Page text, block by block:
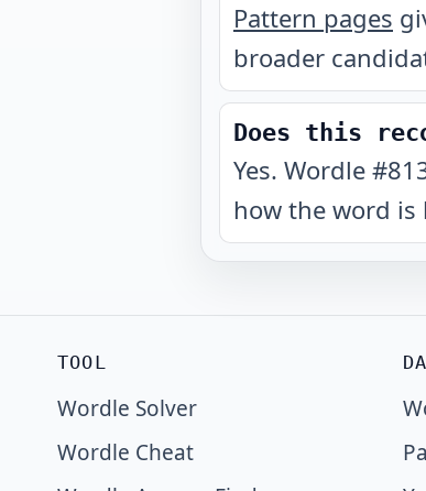
Pattern pages
broader
Does this
Yes. Wordle
how the word is
TOOL
Wordle Solver
Wordle Cheat